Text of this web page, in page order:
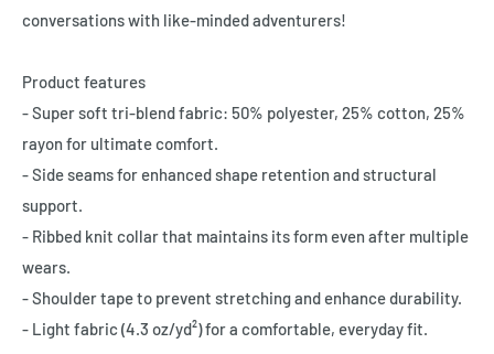
conversations with like-minded adventurers!
Product features
- Super soft tri-blend fabric: 50% polyester, 25% cotton, 25%
rayon for ultimate comfort.
- Side seams for enhanced shape retention and structural
support.
- Ribbed knit collar that maintains its form even after multiple
wears.
- Shoulder tape to prevent stretching and enhance durability.
- Light fabric (4.3 oz/yd²) for a comfortable, everyday fit.